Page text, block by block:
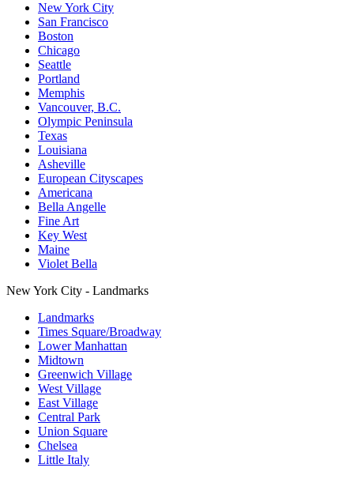
New York City
San Francisco
Boston
Chicago
Seattle
Portland
Memphis
Vancouver, B.C.
Olympic Peninsula
Texas
Louisiana
Asheville
European Cityscapes
Americana
Bella Angelle
Fine Art
Key West
Maine
Violet Bella
New York City - Landmarks
Landmarks
Times Square/Broadway
Lower Manhattan
Midtown
Greenwich Village
West Village
East Village
Central Park
Union Square
Chelsea
Little Italy